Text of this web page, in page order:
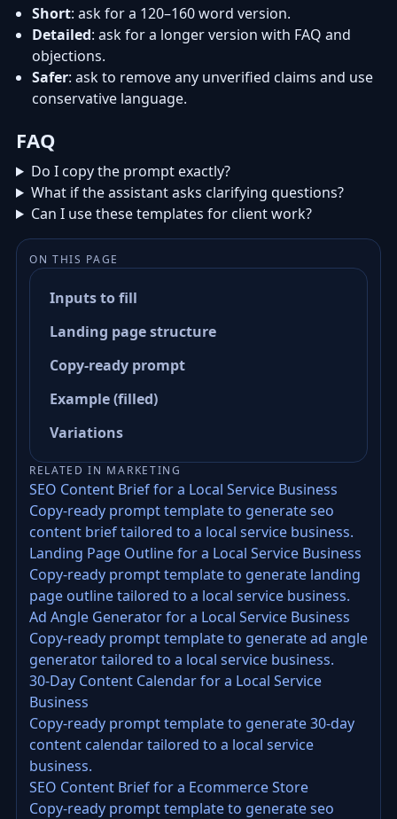
Short: ask for a 120–160 word version.
Detailed: ask for a longer version with FAQ and
objections.
Safer: ask to remove any unverified claims and use
conservative language.
FAQ
Do I copy the prompt exactly?
What if the assistant asks clarifying questions?
Can I use these templates for client work?
ON THIS PAGE
Inputs to fill
Landing page structure
Copy-ready prompt
Example (filled)
Variations
RELATED IN MARKETING
SEO Content Brief for a Local Service Business
Copy-ready prompt template to generate seo
content brief tailored to a local service business.
Landing Page Outline for a Local Service Business
Copy-ready prompt template to generate landing
page outline tailored to a local service business.
Ad Angle Generator for a Local Service Business
Copy-ready prompt template to generate ad angle
generator tailored to a local service business.
30-Day Content Calendar for a Local Service
Business
Copy-ready prompt template to generate 30-day
content calendar tailored to a local service
business.
SEO Content Brief for a Ecommerce Store
Copy-ready prompt template to generate seo